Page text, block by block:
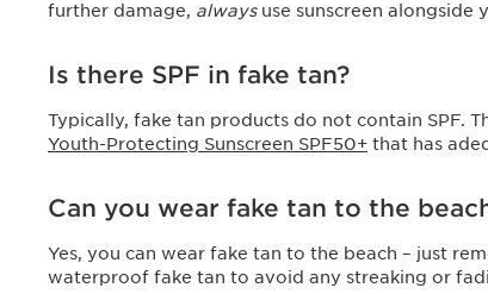
further damage, alwaysuse sunscreen alongside
Is there SPF in fake tan?
Typically, fake tan products do not contain SPF.
Youth-Protecting Sunscreen SPF50+ that has
Can you wear fake tan to the
Yes, you can wear fake tan to the beach – just
waterproof fake tan to avoid any streaking or